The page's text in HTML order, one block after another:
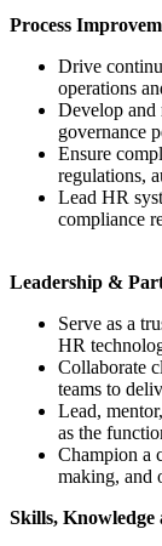
Process
Drive
operations
Develop and
governance
Ensure
regulations,
Lead HR
compliance
Leadership &
Serve as a
HR
Collaborate
teams to
Lead,
as the
Champion a
making, and
Skills, Knowledge